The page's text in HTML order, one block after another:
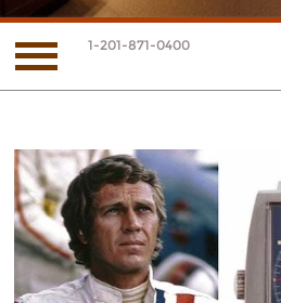
1-201-871-0400